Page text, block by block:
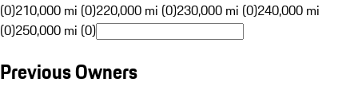
(0)210,000 mi (0)220,000 mi (0)230,000 mi (0)240,000 mi
(0)250,000 mi (0)
Previous Owners